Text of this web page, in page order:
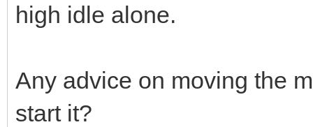
high idle alone.
Any advice on moving the
start it?